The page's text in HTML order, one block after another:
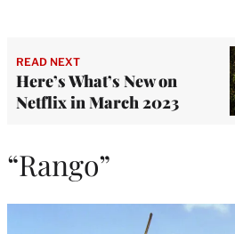
READ NEXT
Here’s What’s New on
Netflix in March 2023
“Rango”